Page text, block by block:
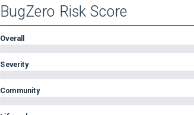
BugZero Risk Score
Overall
Severity
Community